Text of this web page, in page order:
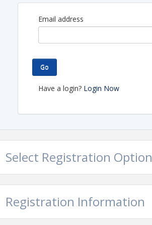
A big shout out to our host - HSL
Encantada Continental Reserve 6101 W
Pavilions, Tucson, AZ 85743
Email address
Go
Have a login? Login Now
Select Registration
Registration Information